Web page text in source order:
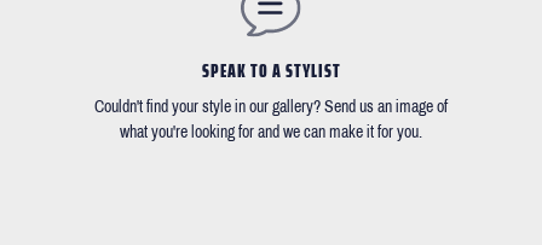
SPEAK TO A STYLIST
Couldn't find your style in our gallery? Send us an image of
what you're looking for and we can make it for you.